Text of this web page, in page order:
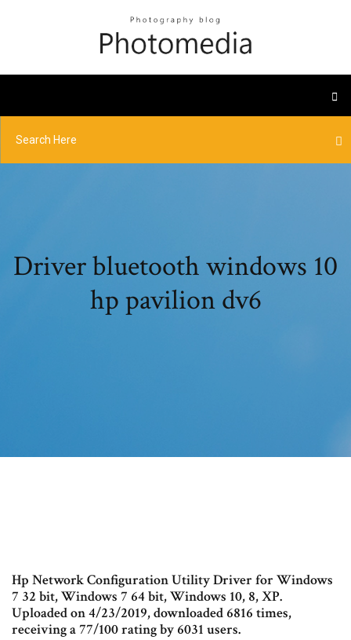
Driver bluetooth windows 10
hp pavilion dv6
Hp Network Configuration Utility Driver for Windows
7 32 bit, Windows 7 64 bit, Windows 10, 8, XP.
Uploaded on 4/23/2019, downloaded 6816 times,
receiving a 77/100 rating by 6031 users.